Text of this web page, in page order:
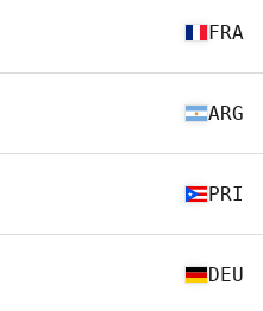
FRA
ARG
PRI
DEU